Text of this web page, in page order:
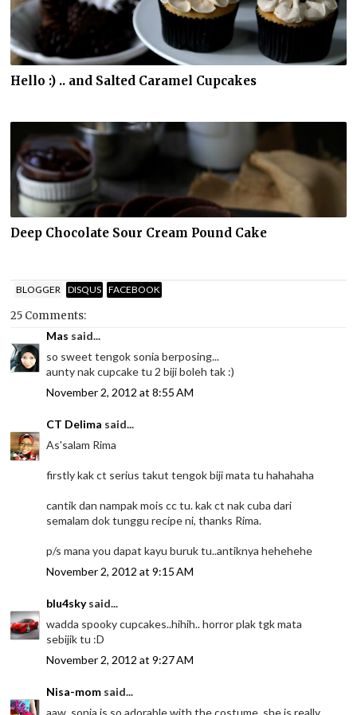
Hello :) .. and Salted Caramel Cupcakes
Deep Chocolate Sour Cream Pound Cake
BLOGGER DISQUS FACEBOOK
25 Comments:
Mas said...
so sweet tengok sonia berposing...
aunty nak cupcake tu 2 biji boleh tak :)
November 2, 2012 at 8:55 AM
CT Delima said...
As'salam Rima
firstly kak ct serius takut tengok biji mata tu hahahaha
cantik dan nampak mois cc tu. kak ct nak cuba dari
semalam dok tunggu recipe ni, thanks Rima.
p/s mana you dapat kayu buruk tu..antiknya hehehehe
November 2, 2012 at 9:15 AM
blu4skysaid...
wadda spooky cupcakes..hihih.. horror plak tgk mata
sebijik tu :D
November 2, 2012 at 9:27 AM
Nisa-mom said...
aaw, sonia is so adorable with the costume, she is really